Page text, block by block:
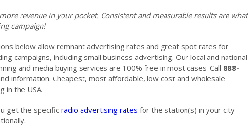
revenue in your pocket. Consistent and measurable results are what
campaign!
below allow remnant advertising rates and great spot rates for
campaigns, including small business advertising. Our local and national
and media buying services are 100% free in most cases. Call 888-
information. Cheapest, most affordable, low cost and wholesale
in the USA.
get the specific radio advertising rates for the station(s) in your city